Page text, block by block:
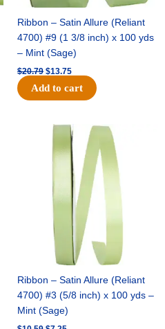
Ribbon – Satin Allure (Reliant
4700) #9 (1 3/8 inch) x 100 yds
– Mint (Sage)
$20.79 $13.75
Add to cart
Ribbon – Satin Allure (Reliant
4700) #3 (5/8 inch) x 100 yds –
Mint (Sage)
Original
was:
$10.59.
Current
price
is:
$7.25.